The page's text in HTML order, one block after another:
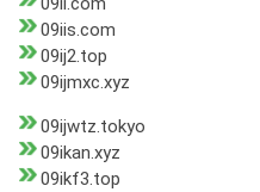
09iis.com
09ij2.top
09ijmxc.xyz
09ijwtz.tokyo
09ikan.xyz
09ikf3.top